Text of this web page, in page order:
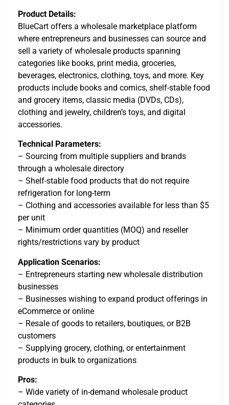
Product Details:
BlueCart offers a wholesale marketplace platform
where entrepreneurs and businesses can source and
sell a variety of wholesale products spanning
categories like books, print media, groceries,
beverages, electronics, clothing, toys, and more. Key
products include books and comics, shelf-stable food
and grocery items, classic media (DVDs, CDs),
clothing and jewelry, children’s toys, and digital
accessories.
Technical Parameters:
– Sourcing from multiple suppliers and brands
through a wholesale directory
– Shelf-stable food products that do not require
refrigeration for long-term
– Clothing and accessories available for less than $5
per unit
– Minimum order quantities (MOQ) and reseller
rights/restrictions vary by product
Application Scenarios:
– Entrepreneurs starting new wholesale distribution
businesses
– Businesses wishing to expand product offerings in
eCommerce or online
– Resale of goods to retailers, boutiques, or B2B
customers
– Supplying grocery, clothing, or entertainment
products in bulk to organizations
Pros:
– Wide variety of in-demand wholesale product